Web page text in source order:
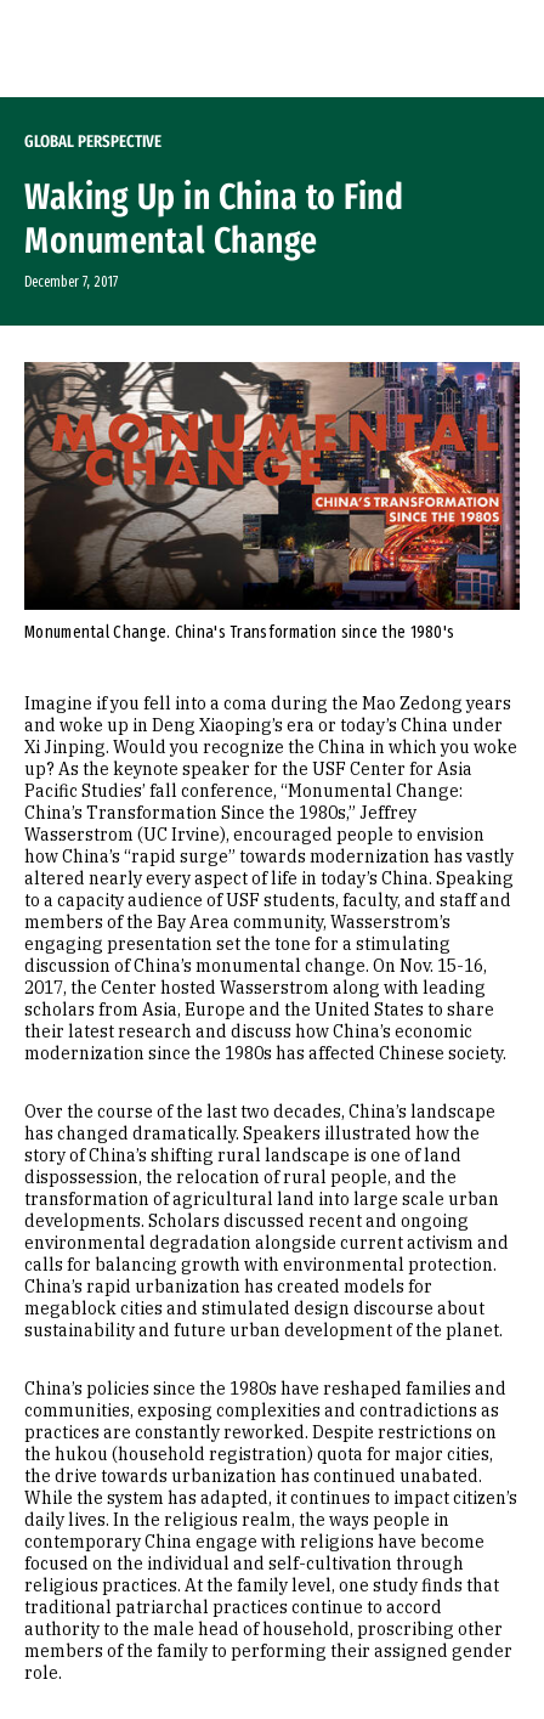
GLOBAL PERSPECTIVE
Waking Up in China to Find
Monumental Change
December 7, 2017
Monumental Change. China's Transformation since the 1980's
Imagine if you fell into a coma during the Mao Zedong years
and woke up in Deng Xiaoping’s era or today’s China under
Xi Jinping. Would you recognize the China in which you woke
up? As the keynote speaker for the USF Center for Asia
Pacific Studies’ fall conference, “Monumental Change:
China’s Transformation Since the 1980s,” Jeffrey
Wasserstrom (UC Irvine), encouraged people to envision
how China’s “rapid surge” towards modernization has vastly
altered nearly every aspect of life in today’s China. Speaking
to a capacity audience of USF students, faculty, and staff and
members of the Bay Area community, Wasserstrom’s
engaging presentation set the tone for a stimulating
discussion of China’s monumental change. On Nov. 15-16,
2017, the Center hosted Wasserstrom along with leading
scholars from Asia, Europe and the United States to share
their latest research and discuss how China’s economic
modernization since the 1980s has affected Chinese society.
Over the course of the last two decades, China’s landscape
has changed dramatically. Speakers illustrated how the
story of China’s shifting rural landscape is one of land
dispossession, the relocation of rural people, and the
transformation of agricultural land into large scale urban
developments. Scholars discussed recent and ongoing
environmental degradation alongside current activism and
calls for balancing growth with environmental protection.
China’s rapid urbanization has created models for
megablock cities and stimulated design discourse about
sustainability and future urban development of the planet.
China’s policies since the 1980s have reshaped families and
communities, exposing complexities and contradictions as
practices are constantly reworked. Despite restrictions on
the hukou (household registration) quota for major cities,
the drive towards urbanization has continued unabated.
While the system has adapted, it continues to impact citizen’s
daily lives. In the religious realm, the ways people in
contemporary China engage with religions have become
focused on the individual and self-cultivation through
religious practices. At the family level, one study finds that
traditional patriarchal practices continue to accord
authority to the male head of household, proscribing other
members of the family to performing their assigned gender
role.